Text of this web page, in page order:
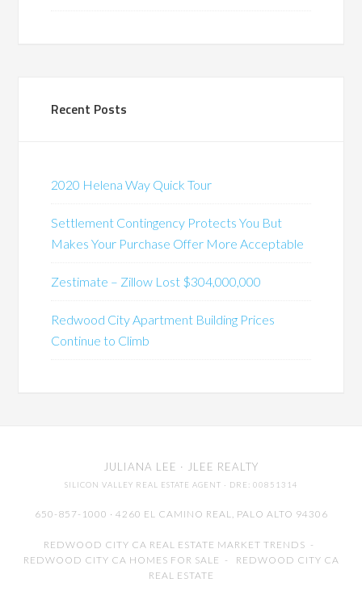
Recent Posts
2020 Helena Way Quick Tour
Settlement Contingency Protects You But
Makes Your Purchase Offer More Acceptable
Zestimate – Zillow Lost $304,000,000
Redwood City Apartment Building Prices
Continue to Climb
JULIANA LEE · JLEE REALTY
SILICON VALLEY REAL ESTATE AGENT · DRE: 00851314
650-857-1000 · 4260 EL CAMINO REAL, PALO ALTO 94306
REDWOOD CITY CA REAL ESTATE MARKET TRENDS -
REDWOOD CITY CA HOMES FOR SALE - REDWOOD CITY CA
REAL ESTATE